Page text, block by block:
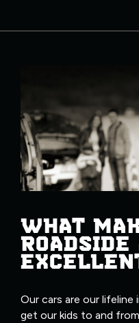
WHAT
Our cars are our lifeline
get our kids to and